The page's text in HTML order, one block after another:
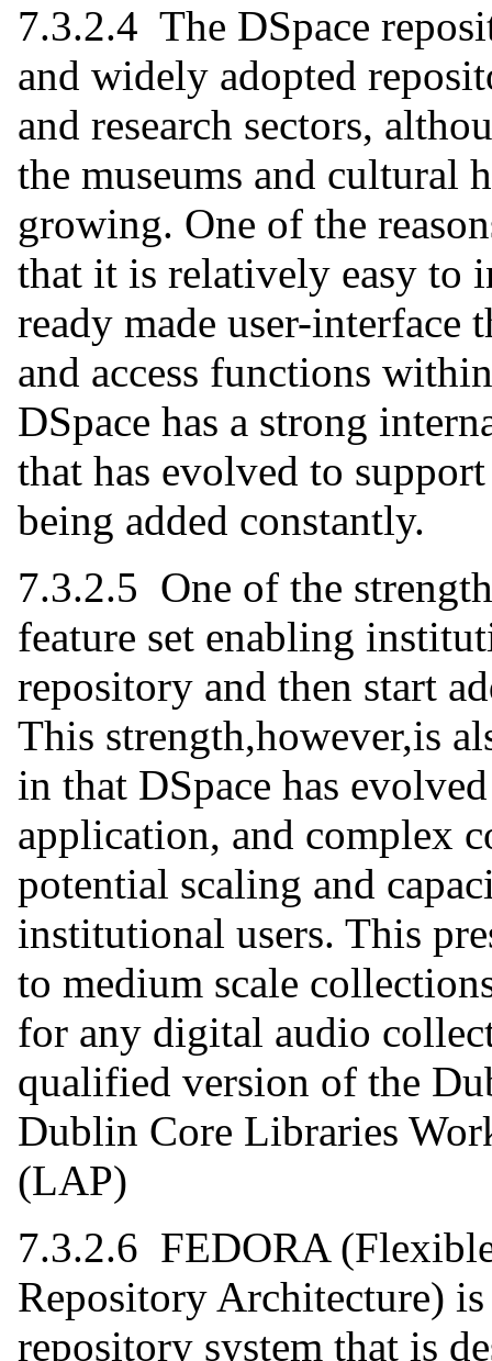
7.3.2.4 The DSpace
and widely adopted
and research sectors,
the museums and cultural
growing. One of the
that it is relatively easy to
ready made user-interface
and access functions
DSpace has a strong
that has evolved to
being added constantly.
7.3.2.5 One of the
feature set enabling
repository and then start
This strength,however,is
in that DSpace has
application, and complex
potential scaling and
institutional users. This
to medium scale
for any digital audio
qualified version of the
Dublin Core Libraries
(LAP)
7.3.2.6 FEDORA
Repository Architecture)
repository system that is